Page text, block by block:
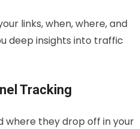
links, when, where, and
deep insights into traffic
Tracking
where they drop off in your